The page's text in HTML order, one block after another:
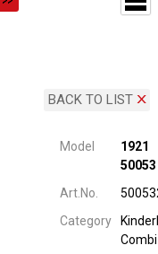
BACK TO LIST
Model
1921
50053
Art.No.
Category
Combi